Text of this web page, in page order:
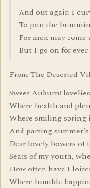
And out again I
To join the
For men may come
But I go on for ever.
From The Deserted
Sweet Auburn!
Where health and
Where smiling spring
And parting
Dear lovely bowers of
Seats of my youth,
How often have I
Where humble